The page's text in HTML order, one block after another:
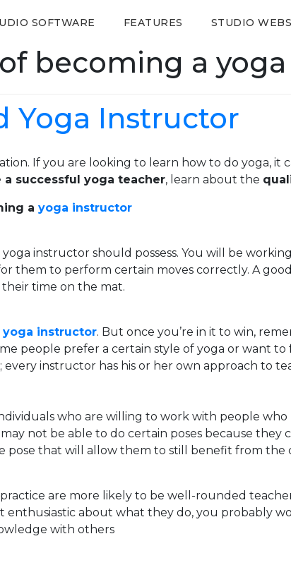
SOFTWARE FEATURES STUDIO
becoming a
Yoga Instructor
If you are looking to learn how to do yoga, it
successful yoga teacher, learn about the
a yoga instructor
instructor should possess. You will be
them to perform certain moves correctly. A
time on the mat.
yoga instructor. But once you’re in it to win,
people prefer a certain style of yoga or want
every instructor has his or her own approach to
who are willing to work with people who
not be able to do certain poses because
that will allow them to still benefit from the
are more likely to be well-rounded
enthusiastic about what they do, you probably
with others